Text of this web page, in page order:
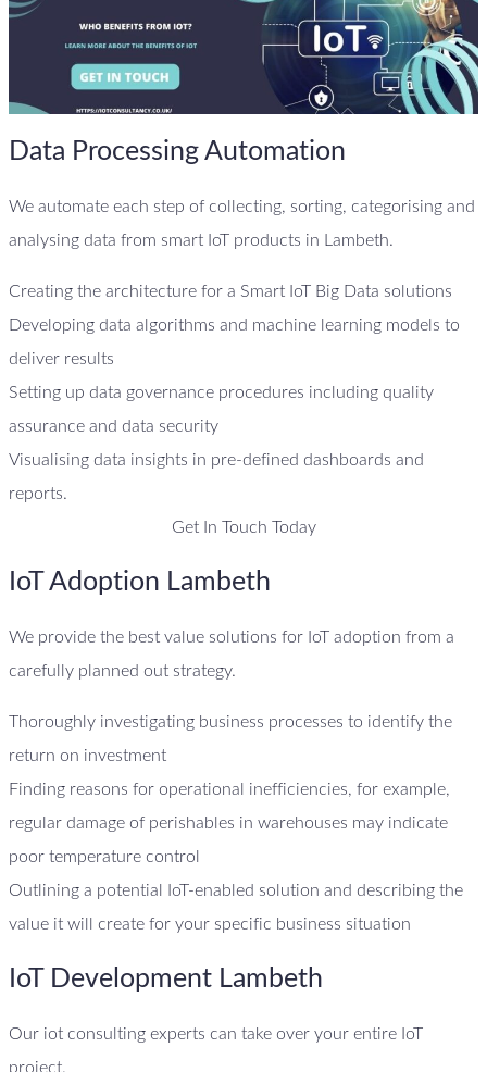
Data Processing Automation
We automate each step of collecting, sorting, categorising and
analysing data from smart IoT products in Lambeth.
Creating the architecture for a Smart IoT Big Data solutions
Developing data algorithms and machine learning models to
deliver results
Setting up data governance procedures including quality
assurance and data security
Visualising data insights in pre-defined dashboards and
reports.
Get In Touch Today
IoT Adoption Lambeth
We provide the best value solutions for IoT adoption from a
carefully planned out strategy.
Thoroughly investigating business processes to identify the
return on investment
Finding reasons for operational inefficiencies, for example,
regular damage of perishables in warehouses may indicate
poor temperature control
Outlining a potential IoT-enabled solution and describing the
value it will create for your specific business situation
IoT Development Lambeth
Our iot consulting experts can take over your entire IoT
project.